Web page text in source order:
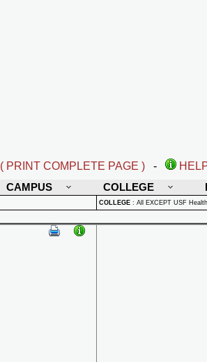
( PRINT COMPLETE PAGE ) -
CAMPUS COLLEGE
COLLEGE : All EXCEPT USF Health